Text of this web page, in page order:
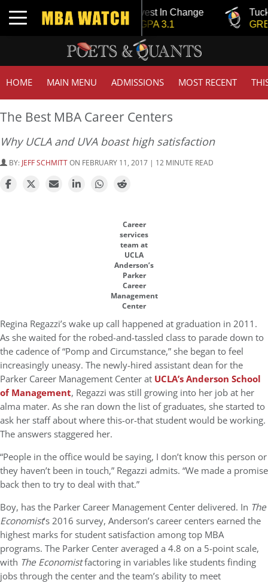
Toggle navigationTuck | Mr. Invest In Change
GMAT 710, GPA 3.1
Tuck | Mr.
GRE 326,
HOME MAIN MENU ADMISSIONS MOST RECENT
The Best MBA Career Centers
Why UCLA and UVA boast high satisfaction
BY: JEFF SCHMITTON FEBRUARY 11, 2017 | 12 MINUTE READ
Career
services
team at
UCLA
Anderson’s
Parker
Career
Management
Center
Regina Regazzi’s wake up call happened at graduation in 2011.
As she waited for the robed-and-tassled class to parade down to
the cadence of “Pomp and Circumstance,” she began to feel
increasingly uneasy. The newly-hired assistant dean for the
Parker Career Management Center at UCLA’s Anderson School
of Management, Regazzi was still growing into her job at her
alma mater. As she ran down the list of graduates, she started to
ask her staff about where this-or-that student would be working.
The answers staggered her.
“People in the office would be saying, I don’t know this person or
they haven’t been in touch,” Regazzi admits. “We made a promise
back then to try to deal with that.”
Boy, has the Parker Career Management Center delivered. In The
Economist’s 2016 survey, Anderson’s career centers earned the
highest marks for student satisfaction among top MBA
programs. The Parker Center averaged a 4.8 on a 5-point scale,
with The Economistfactoring in variables like students finding
jobs through the center and the team’s ability to meet